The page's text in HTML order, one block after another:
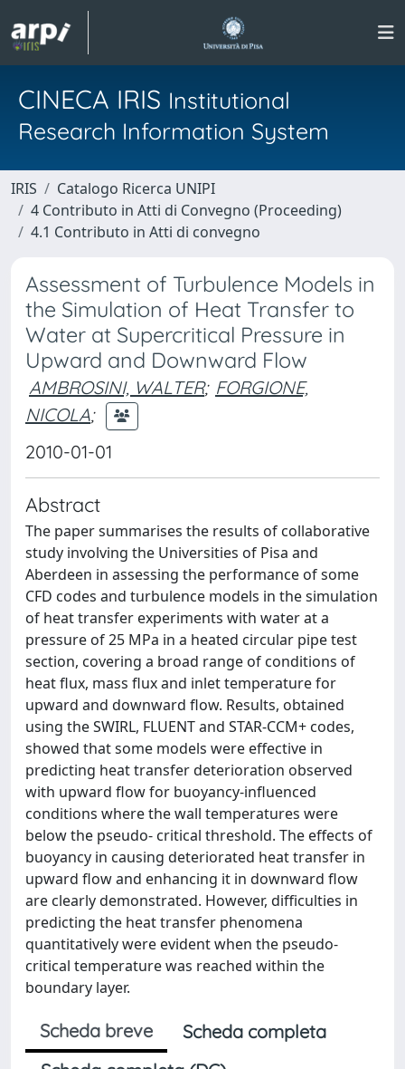
CINECA IRIS Institutional
Research Information System
IRIS
Catalogo Ricerca UNIPI
4 Contributo in Atti di Convegno (Proceeding)
4.1 Contributo in Atti di convegno
Assessment of Turbulence Models in
the Simulation of Heat Transfer to
Water at Supercritical Pressure in
Upward and Downward Flow
AMBROSINI, WALTER; FORGIONE,
NICOLA;
2010-01-01
Abstract
The paper summarises the results of collaborative
study involving the Universities of Pisa and
Aberdeen in assessing the performance of some
CFD codes and turbulence models in the simulation
of heat transfer experiments with water at a
pressure of 25 MPa in a heated circular pipe test
section, covering a broad range of conditions of
heat flux, mass flux and inlet temperature for
upward and downward flow. Results, obtained
using the SWIRL, FLUENT and STAR-CCM+ codes,
showed that some models were effective in
predicting heat transfer deterioration observed
with upward flow for buoyancy-influenced
conditions where the wall temperatures were
below the pseudo- critical threshold. The effects of
buoyancy in causing deteriorated heat transfer in
upward flow and enhancing it in downward flow
are clearly demonstrated. However, difficulties in
predicting the heat transfer phenomena
quantitatively were evident when the pseudo-
critical temperature was reached within the
boundary layer.
Scheda breve
Scheda completa